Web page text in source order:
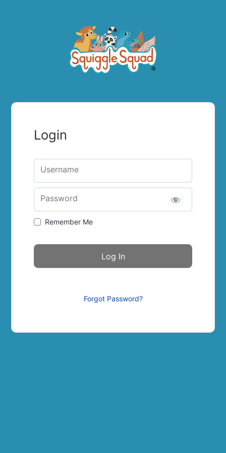
Login
Username
Password
Remember Me
Forgot Password?